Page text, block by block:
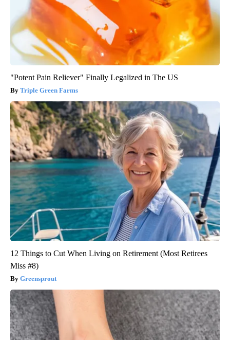
"Potent Pain Reliever" Finally Legalized in The US
Triple Green Farms
12 Things to Cut When Living on Retirement (Most Retirees
Miss #8)
Greensprout